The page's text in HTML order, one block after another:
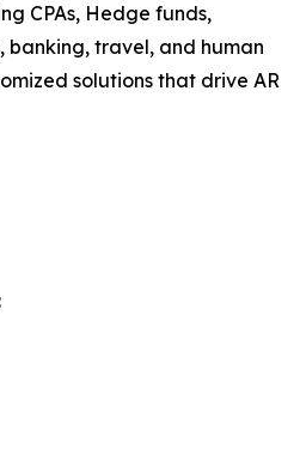
CPAs, Hedge funds,
banking, travel, and human
solutions that drive AR